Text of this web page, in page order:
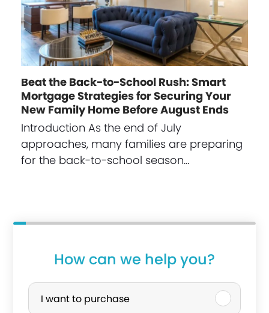
Beat the Back-to-School Rush: Smart
Mortgage Strategies for Securing Your
New Family Home Before August Ends
Introduction As the end of July
approaches, many families are preparing
for the back-to-school season…
How can we help you?
P
I want to purchase